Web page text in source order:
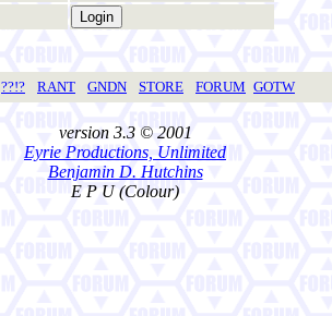
??!? RANT GNDN STORE FORUM GOTW
version 3.3 © 2001
Eyrie Productions, Unlimited
Benjamin D. Hutchins
E P U (Colour)